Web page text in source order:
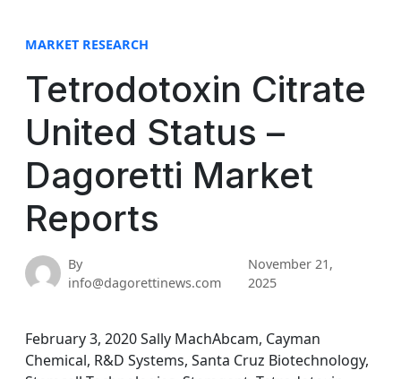
MARKET RESEARCH
Tetrodotoxin Citrate
United Status –
Dagoretti Market
Reports
By
info@dagorettinews.com
November 21,
2025
February 3, 2020 Sally MachAbcam, Cayman
Chemical, R&D Systems, Santa Cruz Biotechnology,